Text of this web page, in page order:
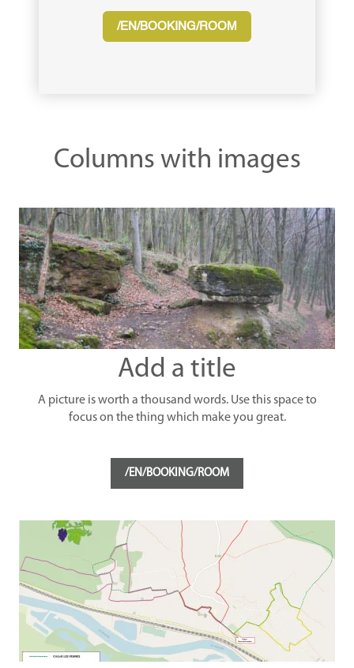
/EN/BOOKING/ROOM
Columns with images
Add a title
A picture is worth a thousand words. Use this space to
focus on the thing which make you great.
/EN/BOOKING/ROOM